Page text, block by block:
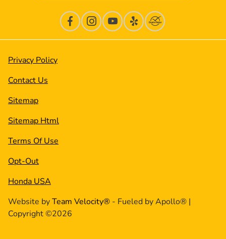
Privacy Policy
Contact Us
Sitemap
Sitemap Html
Terms Of Use
Opt-Out
Honda USA
Website byTeam Velocity® - Fueled by Apollo® |
Copyright ©2026